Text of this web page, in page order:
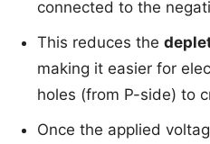
connected to the
This reduces the
making it easier for
holes (from P-side) to
Once the applied